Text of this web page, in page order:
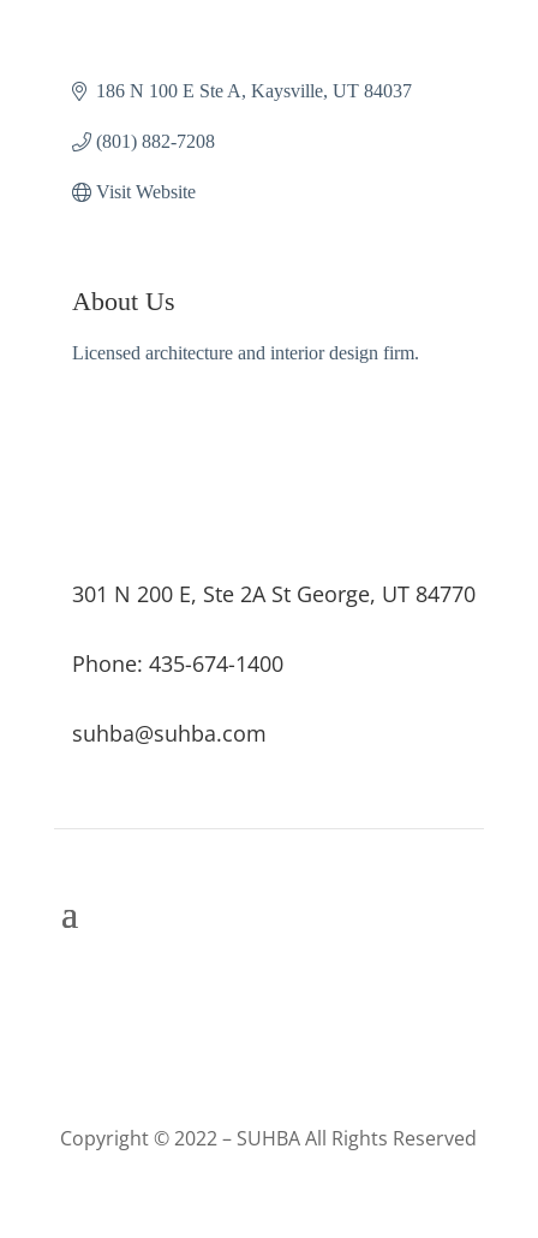
186 N 100 E Ste A Kaysville UT 84037
(801) 882-7208
Visit Website
About Us
Licensed architecture and interior design firm.
301 N 200 E, Ste 2A St George, UT 84770
Phone: 435-674-1400
suhba@suhba.com
Copyright © 2022 – SUHBA All Rights Reserved